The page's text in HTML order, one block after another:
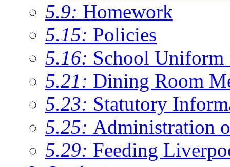
5.9: Homework
5.15: Policies
5.16: School Uniform
5.21: Dining Room
5.23: Statutory
5.25: Administration
5.29: Feeding